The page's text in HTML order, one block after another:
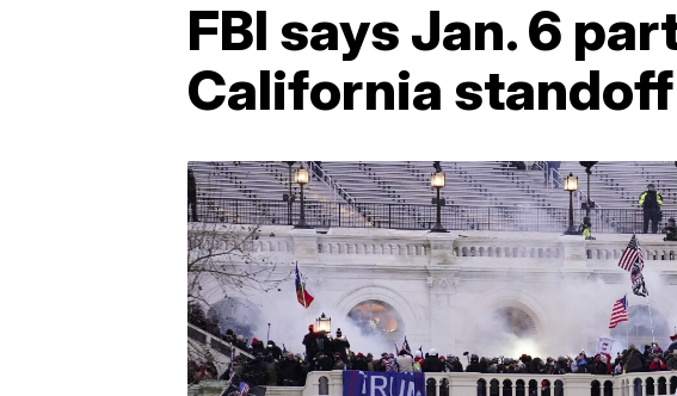
FBI says Jan. 6
California standoff